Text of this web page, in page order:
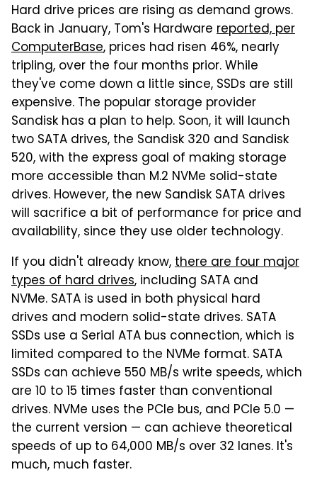
Hard drive prices are rising as demand grows.
Back in January, Tom's Hardware reported, per
ComputerBase, prices had risen 46%, nearly
tripling, over the four months prior. While
they've come down a little since, SSDs are still
expensive. The popular storage provider
Sandisk has a plan to help. Soon, it will launch
two SATA drives, the Sandisk 320 and Sandisk
520, with the express goal of making storage
more accessible than M.2 NVMe solid-state
drives. However, the new Sandisk SATA drives
will sacrifice a bit of performance for price and
availability, since they use older technology.
If you didn't already know,there are four major
types of hard drives, including SATA and
NVMe. SATA is used in both physical hard
drives and modern solid-state drives. SATA
SSDs use a Serial ATA bus connection, which is
limited compared to the NVMe format. SATA
SSDs can achieve 550 MB/s write speeds, which
are 10 to 15 times faster than conventional
drives. NVMe uses the PCIe bus, and PCIe 5.0 —
the current version — can achieve theoretical
speeds of up to 64,000 MB/s over 32 lanes. It's
much, much faster.